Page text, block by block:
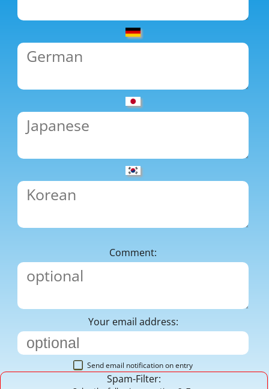
Comment:
Your email address:
Send email notification on entry
Spam-Filter: